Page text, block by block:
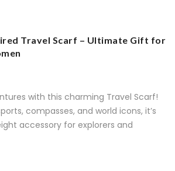
Travel Scarf – Ultimate Gift for
with this charming Travel Scarf!
compasses, and world icons, it’s
accessory for explorers and